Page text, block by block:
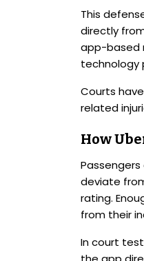
This
directly
app-based
technology
Courts
related
How
deviate
rating.
from their
In court